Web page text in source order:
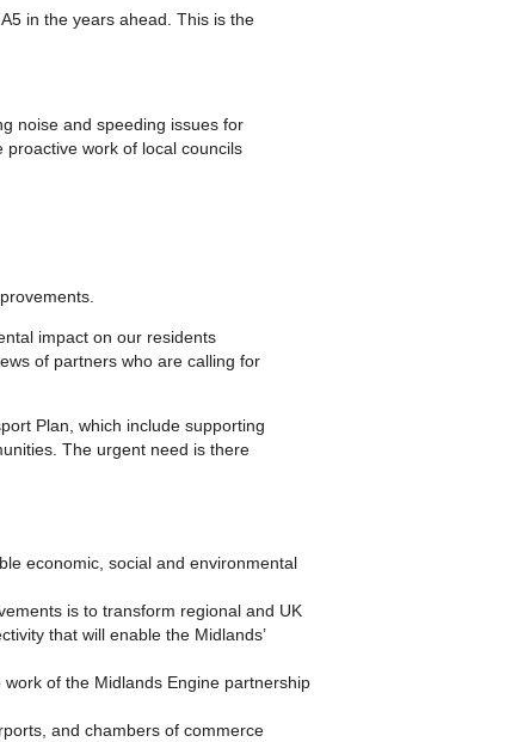
in the years ahead. This is the
noise and speeding issues for
work of local councils
impact on our residents
of partners who are calling for
Plan, which include supporting
The urgent need is there
economic, social and environmental
is to transform regional and UK
that will enable the Midlands’
of the Midlands Engine partnership
and chambers of commerce